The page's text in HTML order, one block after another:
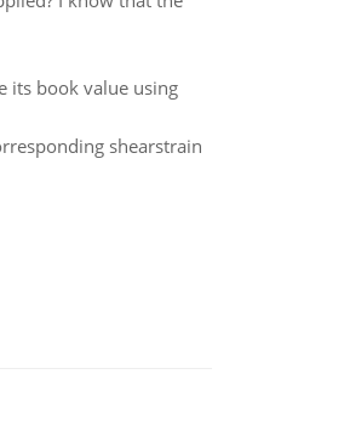
its book value using
shearstrain